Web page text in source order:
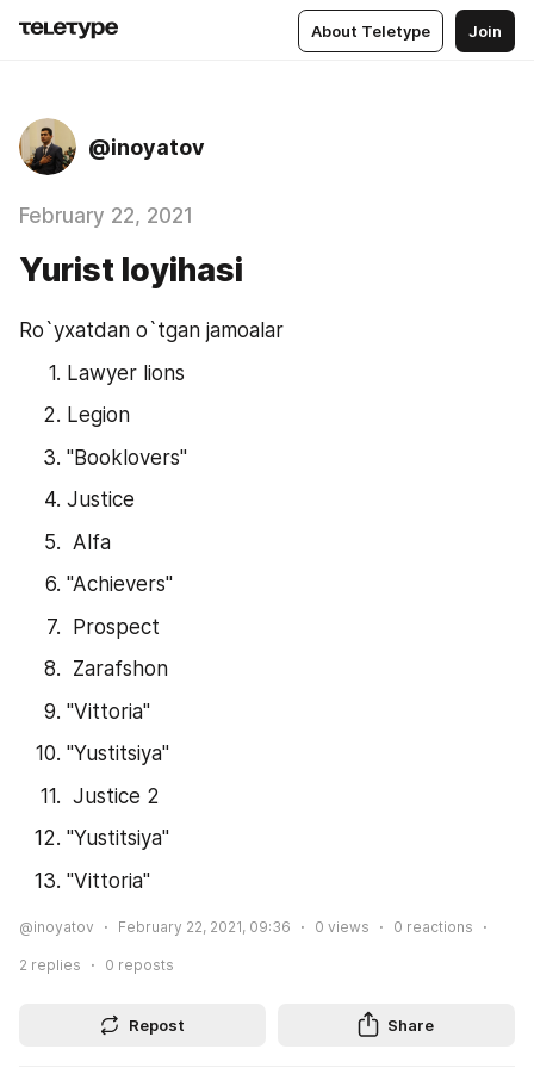
About Teletype Join
@inoyatov
February 22, 2021
Yurist loyihasi
Ro`yxatdan o`tgan jamoalar
Lawyer lions
Legion
"Booklovers"
Justice
Alfa
"Achievers"
Prospect
Zarafshon
"Vittoria"
"Yustitsiya"
Justice 2
"Yustitsiya"
"Vittoria"
@inoyatov February 22, 2021, 09:36 0 views 0 reactions
2 replies 0 reposts
Repost Share